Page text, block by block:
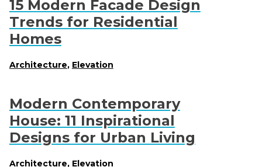
15 Modern Facade Design
Trends for Residential
Homes
Architecture, Elevation
Modern Contemporary
House: 11 Inspirational
Designs for Urban Living
Architecture, Elevation